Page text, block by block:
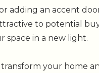
adding an accent
to potential
space in a new light.
your home